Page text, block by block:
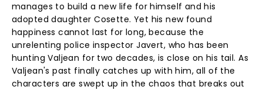
manages to build a new life for himself and his
adopted daughter Cosette. Yet his new found
happiness cannot last for long, because the
unrelenting police inspector Javert, who has been
hunting Valjean for two decades, is close on his tail. As
Valjean's past finally catches up with him, all of the
characters are swept up in the chaos that breaks out